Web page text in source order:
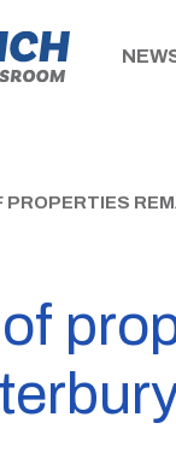
PROPERTIES